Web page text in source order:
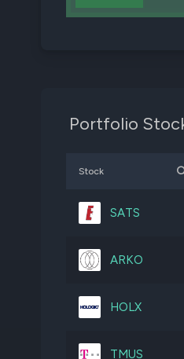
Portfolio
Stock
SATS
ARKO
HOLX
TMUS